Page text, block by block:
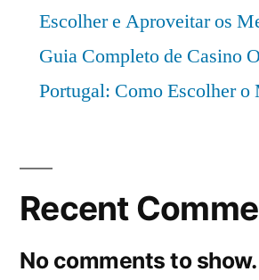
Escolher e Aproveitar os
Guia Completo de Casino
Portugal: Como Escolher o
Recent
No comments to show.